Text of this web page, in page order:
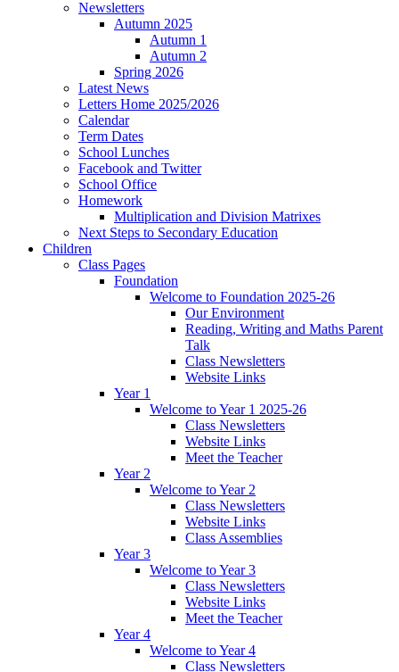
Newsletters
Autumn 2025
Autumn 1
Autumn 2
Spring 2026
Latest News
Letters Home 2025/2026
Calendar
Term Dates
School Lunches
Facebook and Twitter
School Office
Homework
Multiplication and Division Matrixes
Next Steps to Secondary Education
Children
Class Pages
Foundation
Welcome to Foundation 2025-26
Our Environment
Reading, Writing and Maths Parent
Talk
Class Newsletters
Website Links
Year 1
Welcome to Year 1 2025-26
Class Newsletters
Website Links
Meet the Teacher
Year 2
Welcome to Year 2
Class Newsletters
Website Links
Class Assemblies
Year 3
Welcome to Year 3
Class Newsletters
Website Links
Meet the Teacher
Year 4
Welcome to Year 4
Class Newsletters